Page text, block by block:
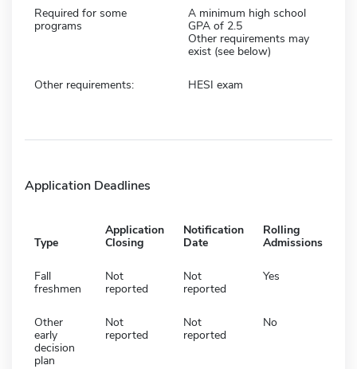
Required for some
programs
A minimum high school
GPA of 2.5
Other requirements may
exist (see below)
Other requirements: HESI exam
Application Deadlines
Type
Application
Closing
Notification
Date
Rolling
Admissions
Fall
freshmen
Not
reported
Not
reported
Yes
Other
early
decision
plan
Not
reported
Not
reported
No